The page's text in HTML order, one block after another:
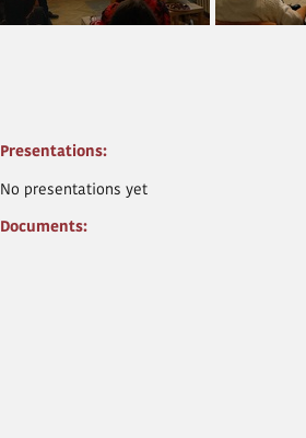
Presentations:
No presentations yet
Documents: